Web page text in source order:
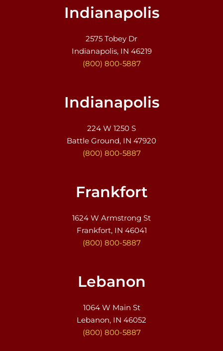
Indianapolis
2575 Tobey Dr
Indianapolis, IN 46219
(800) 800-5887
Indianapolis
224 W 1250 S
Battle Ground, IN 47920
(800) 800-5887
Frankfort
1624 W Armstrong St
Frankfort, IN 46041
(800) 800-5887
Lebanon
1064 W Main St
Lebanon, IN 46052
(800) 800-5887